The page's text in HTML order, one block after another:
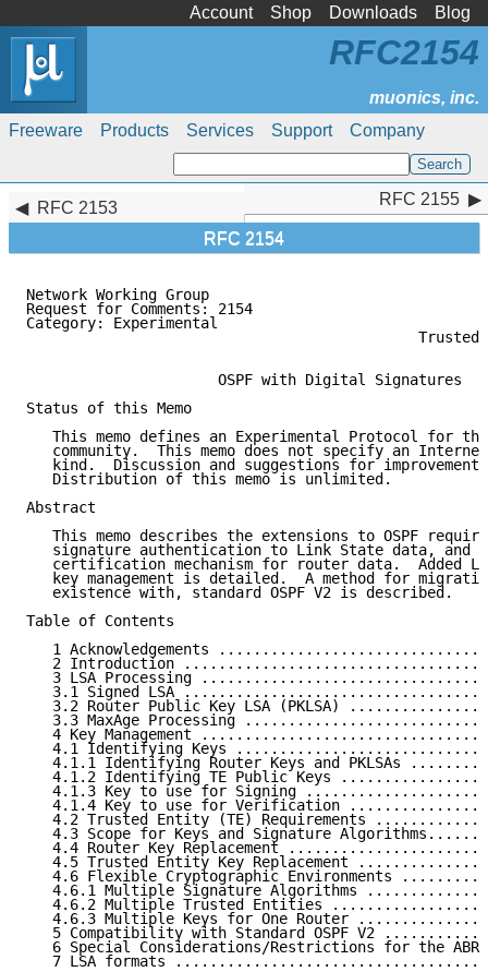
Account Shop Downloads Blog
Freeware Products Services Support Company
RFC2154
RFC 2153
RFC 2154
RFC 2155
Network Working Group
Request for Comments: 2154
Category: Experimental
Trusted
                      OSPF with Digital Signatures
Status of this Memo
This memo defines an Experimental Protocol for
community.  This memo does not specify an
kind.  Discussion and suggestions for improvement
   Distribution of this memo is unlimited.
Abstract
This memo describes the extensions to OSPF
signature authentication to Link State data, and
certification mechanism for router data.  Added
key management is detailed.  A method for
   existence with, standard OSPF V2 is described.
Table of Contents
1 Acknowledgements
2 Introduction
3 LSA Processing
3.1 Signed LSA
3.2 Router Public Key LSA (PKLSA)
3.3 MaxAge Processing
4 Key Management
4.1 Identifying Keys
4.1.1 Identifying Router Keys and PKLSAs
4.1.2 Identifying TE Public Keys
4.1.3 Key to use for Signing
4.1.4 Key to use for Verification
4.2 Trusted Entity (TE) Requirements
4.3 Scope for Keys and Signature
4.4 Router Key Replacement
4.5 Trusted Entity Key Replacement
4.6 Flexible Cryptographic Environments
4.6.1 Multiple Signature Algorithms
4.6.2 Multiple Trusted Entities
4.6.3 Multiple Keys for One Router
5 Compatibility with Standard OSPF V2
6 Special Considerations/Restrictions for the
7 LSA formats
RFC 2155